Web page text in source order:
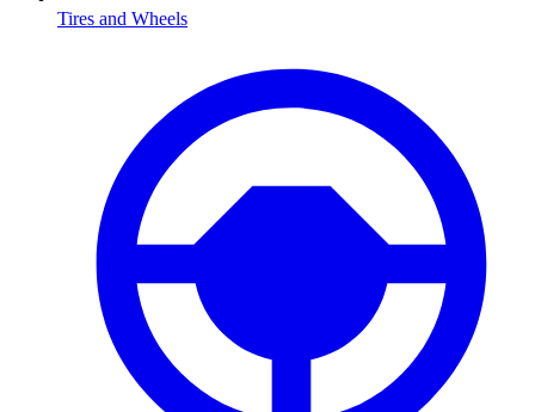
Tires and Wheels